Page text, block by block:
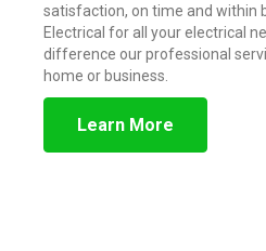
satisfaction, on time and within
Electrical for all your electrical
difference our professional
home or business.
Learn More